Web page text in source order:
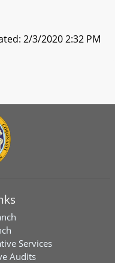
2/3/2020 2:32 PM
Services
Audits